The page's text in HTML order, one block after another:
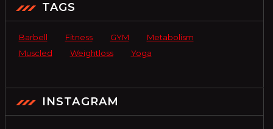
TAGS
Barbell Fitness GYM
Metabolism
Muscled
Weightloss Yoga
INSTAGRAM